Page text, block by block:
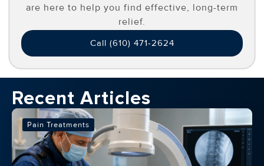
are here to help you find effective, long-term
relief.
Call (610) 471-2624
Recent Articles
Pain Treatments